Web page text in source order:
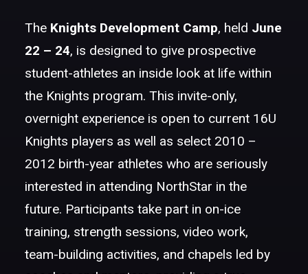
The Knights Development Camp, held June
22 – 24, is designed to give prospective
student-athletes an inside look at life within
the Knights program. This invite-only,
overnight experience is open to current 16U
Knights players as well as select 2010 –
2012 birth-year athletes who are seriously
interested in attending NorthStar in the
future. Participants take part in on-ice
training, strength sessions, video work,
team-building activities, and chapels led by